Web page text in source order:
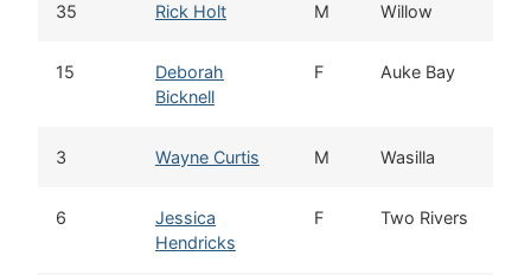
35 Rick Holt M Willow
15
Deborah
Bicknell
F Auke Bay
3 Wayne Curtis M Wasilla
6
Jessica
Hendricks
F Two Rivers